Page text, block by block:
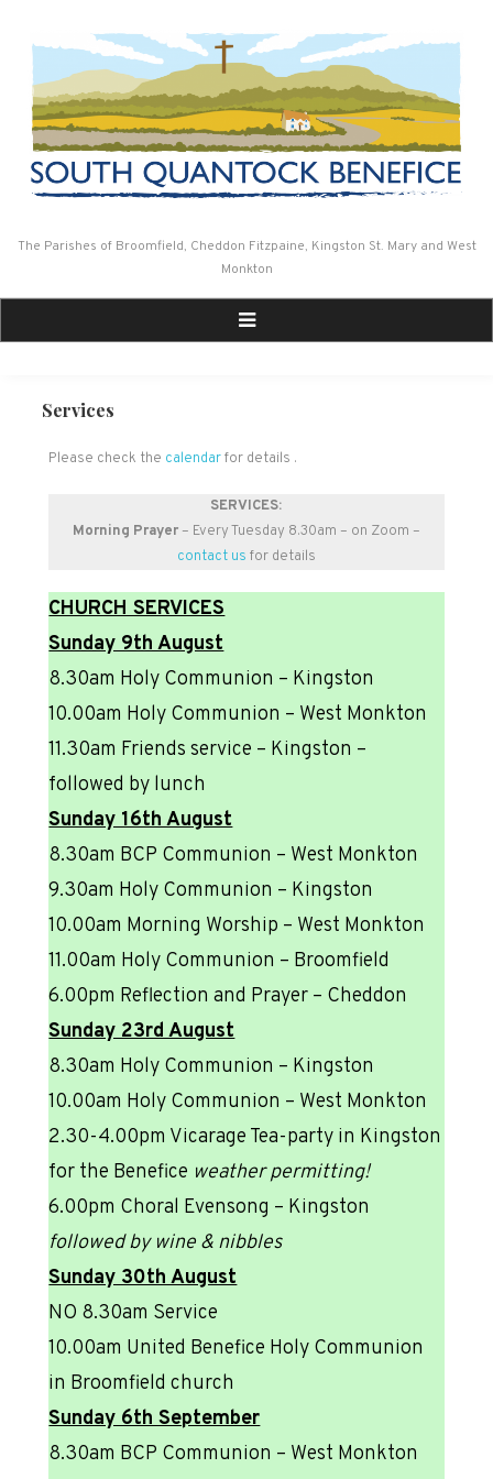
The Parishes of Broomfield, Cheddon Fitzpaine, Kingston St. Mary and West
Monkton
Services
Please check the calendarfor details .
SERVICES:
Morning Prayer – Every Tuesday 8.30am – on Zoom –
contact us for details
CHURCH SERVICES
Sunday 9th August
8.30am Holy Communion – Kingston
10.00am Holy Communion – West Monkton
11.30am Friends service – Kingston –
followed by lunch
Sunday 16th August
8.30am BCP Communion – West Monkton
9.30am Holy Communion – Kingston
10.00am Morning Worship – West Monkton
11.00am Holy Communion – Broomfield
6.00pm Reflection and Prayer – Cheddon
Sunday 23rd August
8.30am Holy Communion – Kingston
10.00am Holy Communion – West Monkton
2.30-4.00pm Vicarage Tea-party in Kingston
for the Benefice weather permitting!
6.00pm Choral Evensong – Kingston
followed by wine & nibbles
Sunday 30th August
NO 8.30am Service
10.00am United Benefice Holy Communion
in Broomfield church
Sunday 6th September
8.30am BCP Communion – West Monkton